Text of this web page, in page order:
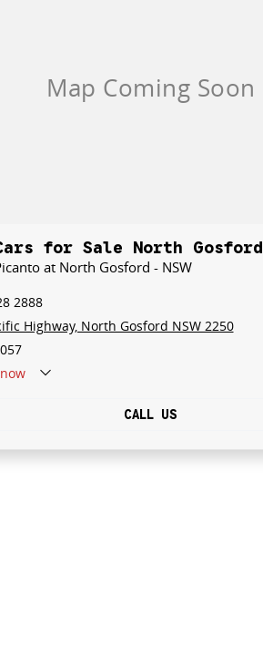
for Sale North Gosford
at North Gosford - NSW
2888
Highway, North Gosford NSW 2250
CALL US